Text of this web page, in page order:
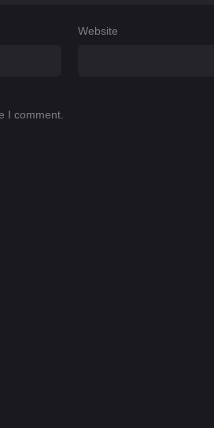
Website
I comment.